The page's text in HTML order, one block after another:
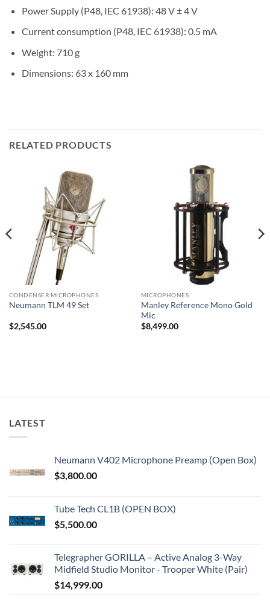
Power Supply (P48, IEC 61938): 48 V ± 4 V
Current consumption (P48, IEC 61938): 0.5 mA
Weight: 710 g
Dimensions: 63 x 160 mm
RELATED PRODUCTS
CONDENSER MICROPHONES
Neumann TLM 49 Set
$2,545.00
MICROPHONES
Manley Reference Mono Gold
Mic
$8,499.00
LATEST
Neumann V402 Microphone Preamp (Open Box)
$3,800.00
Tube Tech CL1B (OPEN BOX)
$5,500.00
Telegrapher GORILLA – Active Analog 3-Way
Midfield Studio Monitor - Trooper White (Pair)
$14,999.00